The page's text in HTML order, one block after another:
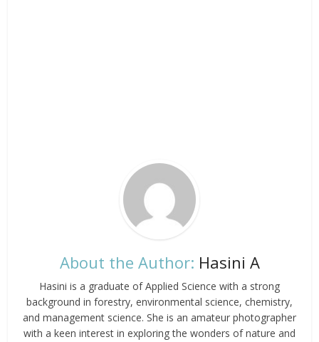
About the Author: Hasini A
Hasini is a graduate of Applied Science with a strong
background in forestry, environmental science, chemistry,
and management science. She is an amateur photographer
with a keen interest in exploring the wonders of nature and